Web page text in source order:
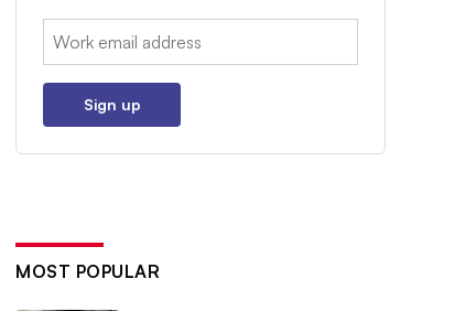
Email:
Sign up
MOST POPULAR